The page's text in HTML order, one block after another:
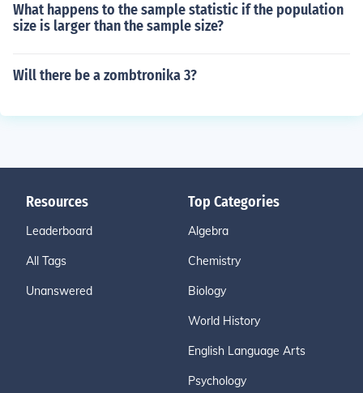
What happens to the sample statistic if the population
size is larger than the sample size?
Will there be a zombtronika 3?
Resources
Leaderboard
All Tags
Unanswered
Top Categories
Algebra
Chemistry
Biology
World History
English Language Arts
Psychology